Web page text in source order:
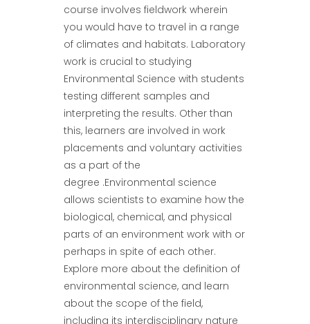
course involves fieldwork wherein
you would have to travel in a range
of climates and habitats. Laboratory
work is crucial to studying
Environmental Science with students
testing different samples and
interpreting the results. Other than
this, learners are involved in work
placements and voluntary activities
as a part of the
degree .Environmental science
allows scientists to examine how the
biological, chemical, and physical
parts of an environment work with or
perhaps in spite of each other.
Explore more about the definition of
environmental science, and learn
about the scope of the field,
including its interdisciplinary nature